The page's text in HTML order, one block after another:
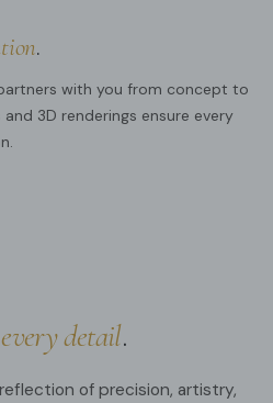
.
with you from concept to
3D renderings ensure every
every detail.
of precision, artistry,